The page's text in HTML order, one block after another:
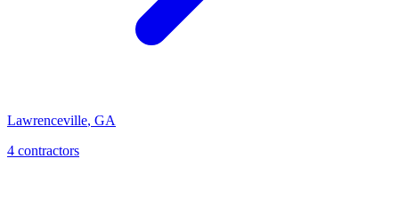
Lawrenceville, GA
4 contractors